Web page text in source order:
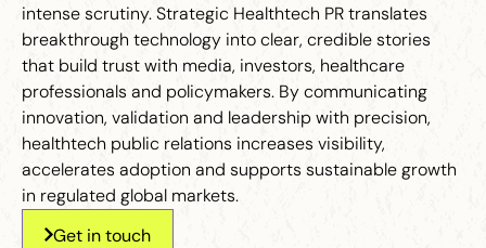
intense scrutiny. Strategic Healthtech PR translates
breakthrough technology into clear, credible stories
that build trust with media, investors, healthcare
professionals and policymakers. By communicating
innovation, validation and leadership with precision,
healthtech public relations increases visibility,
accelerates adoption and supports sustainable growth
in regulated global markets.
Get in touch